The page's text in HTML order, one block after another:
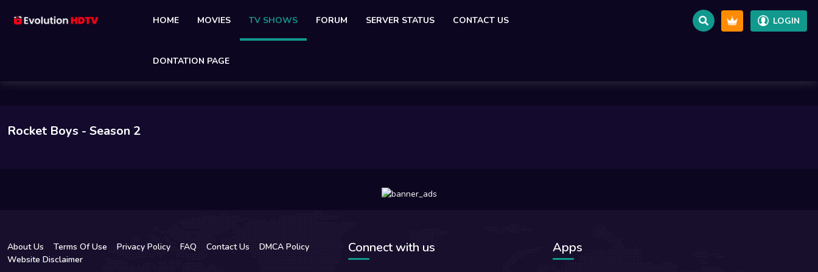
HOME MOVIES TV SHOWS FORUM SERVER STATUS CONTACT US
DONTATION PAGE
LOGIN
Rocket Boys - Season 2
About Us Terms Of Use Privacy Policy FAQ Contact Us
DMCA Policy
Website Disclaimer
Connect with us Apps